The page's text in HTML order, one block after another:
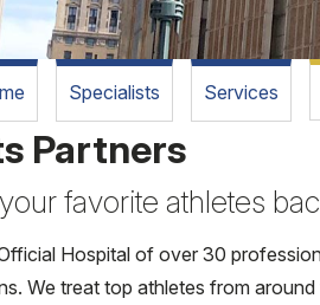
Specialists Services
Partners
favorite athletes
Hospital of over 30
We treat top athletes from